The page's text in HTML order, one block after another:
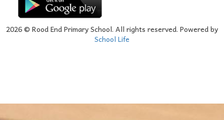
2026© Rood End Primary School. All rights reserved. Powered by
School Life